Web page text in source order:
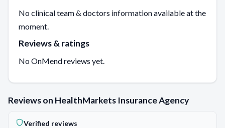
No clinical team & doctors information available at the
moment.
Reviews & ratings
No OnMend reviews yet.
Reviews on HealthMarkets Insurance Agency
Verified reviews